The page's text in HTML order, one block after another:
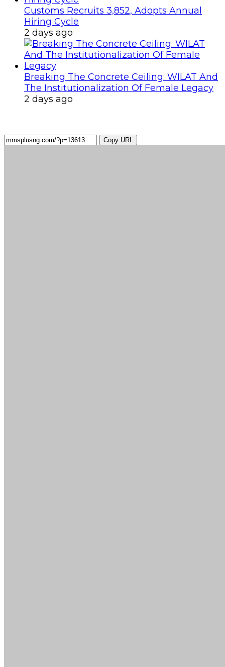
Customs Recruits 3,852, Adopts Annual
Hiring Cycle
2 days ago
Breaking The Concrete Ceiling: WILAT And
The Institutionalization Of Female Legacy
2 days ago
Copy URL